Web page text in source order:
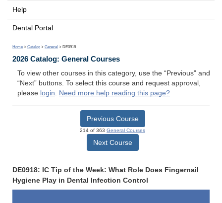
Help
Dental Portal
Home > Catalog > General > DE0918
2026 Catalog: General Courses
To view other courses in this category, use the “Previous” and
“Next” buttons. To select this course and request approval,
please login. Need more help reading this page?
Previous Course
214 of 363 General Courses
Next Course
DE0918: IC Tip of the Week: What Role Does Fingernail
Hygiene Play in Dental Infection Control